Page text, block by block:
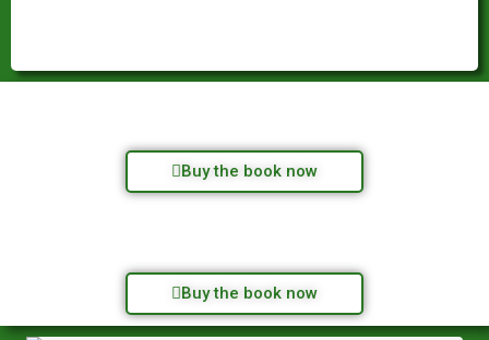
Buy the book now
Buy the book now